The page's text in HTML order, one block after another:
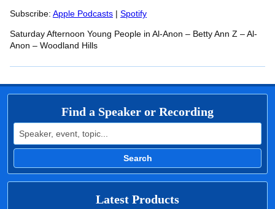
RSS FEED
LINK
EMBED
Subscribe: Apple Podcasts | Spotify
Saturday Afternoon Young People in Al-Anon – Betty Ann Z – Al-
Anon – Woodland Hills
Find a Speaker or Recording
Search for:
Search
Latest Products